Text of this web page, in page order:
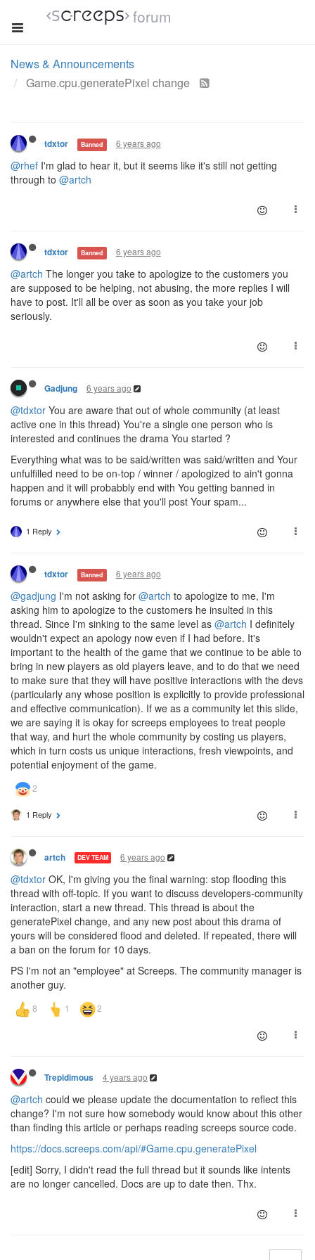
forum
News & Announcements
Game.cpu.generatePixel change
tdxtor Banned 6 years ago
@rhef I'm glad to hear it, but it seems like it's still not getting
through to @artch
tdxtor Banned 6 years ago
@artch The longer you take to apologize to the customers you
are supposed to be helping, not abusing, the more replies I will
have to post. It'll all be over as soon as you take your job
seriously.
Gadjung 6 years ago
@tdxtor You are aware that out of whole community (at least
active one in this thread) You're a single one person who is
interested and continues the drama You started ?
Everything what was to be said/written was said/written and Your
unfulfilled need to be on-top / winner / apologized to ain't gonna
happen and it will probabbly end with You getting banned in
forums or anywhere else that you'll post Your spam...
1 Reply
tdxtor Banned 6 years ago
@gadjung I'm not asking for @artch to apologize to me, I'm
asking him to apologize to the customers he insulted in this
thread. Since I'm sinking to the same level as @artch I definitely
wouldn't expect an apology now even if I had before. It's
important to the health of the game that we continue to be able to
bring in new players as old players leave, and to do that we need
to make sure that they will have positive interactions with the devs
(particularly any whose position is explicitly to provide professional
and effective communication). If we as a community let this slide,
we are saying it is okay for screeps employees to treat people
that way, and hurt the whole community by costing us players,
which in turn costs us unique interactions, fresh viewpoints, and
potential enjoyment of the game.
1 Reply
artch DEV TEAM 6 years ago
@tdxtor OK, I'm giving you the final warning: stop flooding this
thread with off-topic. If you want to discuss developers-community
interaction, start a new thread. This thread is about the
generatePixel change, and any new post about this drama of
yours will be considered flood and deleted. If repeated, there will
a ban on the forum for 10 days.
PS I'm not an "employee" at Screeps. The community manager is
another guy.
Trepidimous 4 years ago
@artch could we please update the documentation to reflect this
change? I'm not sure how somebody would know about this other
than finding this article or perhaps reading screeps source code.
https://docs.screeps.com/api/#Game.cpu.generatePixel
[edit] Sorry, I didn't read the full thread but it sounds like intents
are no longer cancelled. Docs are up to date then. Thx.